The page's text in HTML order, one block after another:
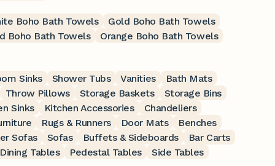
Boho Bath Towels
Gold Boho Bath Towels
Boho Bath Towels
Orange Boho Bath Towels
Sinks Shower Tubs Vanities
Bath Mats
Throw Pillows Storage Baskets
Storage Bins
Sinks Kitchen Accessories
Chandeliers
Rugs & Runners Door Mats
Benches
Sofas Sofas Buffets & Sideboards
Bar Carts
Dining Tables Pedestal Tables
Side Tables